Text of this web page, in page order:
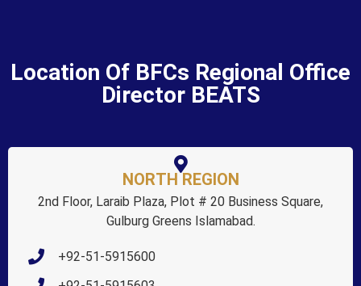
Location Of BFCs Regional Office
Director BEATS
NORTH REGION
2nd Floor, Laraib Plaza, Plot # 20 Business Square,
Gulburg Greens Islamabad.
+92-51-5915600